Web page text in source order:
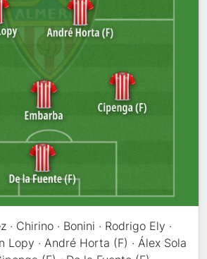
· Chirino · Bonini · Rodrigo Ely ·
Lopy · André Horta (F) · Álex Sola